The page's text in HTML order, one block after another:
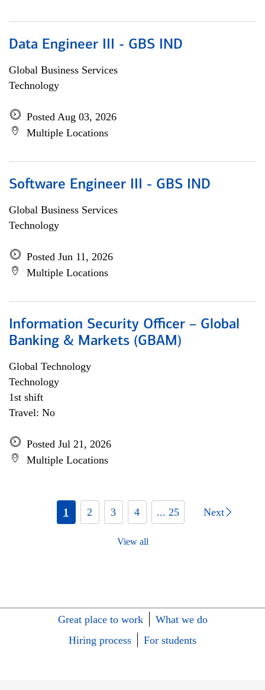
Data Engineer III - GBS IND
Global Business Services
Technology
Posted Aug 03, 2026
Multiple Locations
Software Engineer III - GBS IND
Global Business Services
Technology
Posted Jun 11, 2026
Multiple Locations
Information Security Officer – Global
Banking & Markets (GBAM)
Global Technology
Technology
1st shift
Travel: No
Posted Jul 21, 2026
Multiple Locations
1 2 3 4 ... 25 Next
View all
Great place to work
What we do
Hiring process
For students